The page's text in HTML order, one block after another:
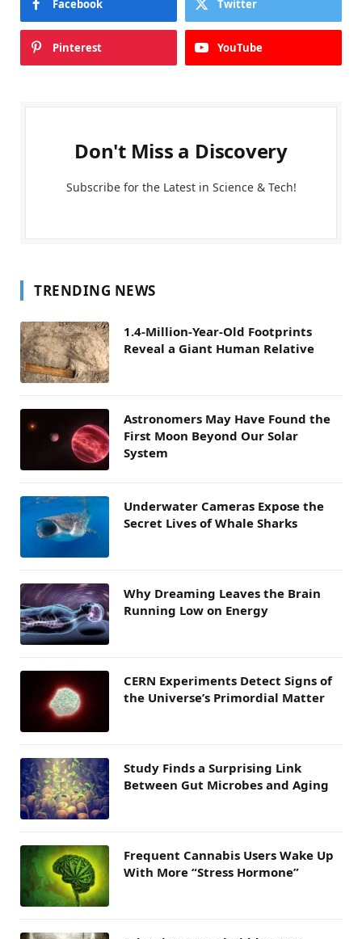
Facebook Twitter
Pinterest YouTube
Don't Miss a Discovery
Subscribe for the Latest in Science & Tech!
TRENDING NEWS
1.4-Million-Year-Old Footprints
Reveal a Giant Human Relative
Astronomers May Have Found the
First Moon Beyond Our Solar
System
Underwater Cameras Expose the
Secret Lives of Whale Sharks
Why Dreaming Leaves the Brain
Running Low on Energy
CERN Experiments Detect Signs of
the Universe’s Primordial Matter
Study Finds a Surprising Link
Between Gut Microbes and Aging
Frequent Cannabis Users Wake Up
With More “Stress Hormone”